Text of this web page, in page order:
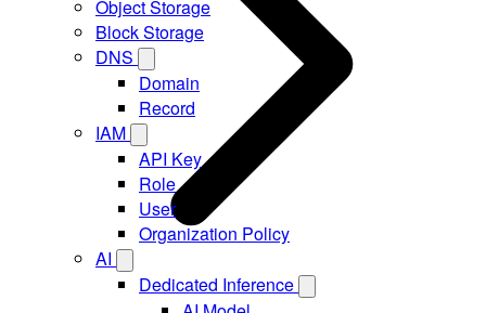
Object Storage
Block Storage
DNS
Domain
Record
IAM
API Key
Role
User
Organization Policy
AI
Dedicated Inference